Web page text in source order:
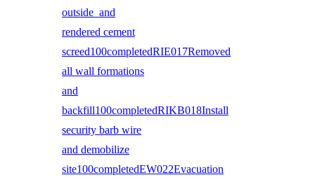
outside and
rendered cement
screed100completedRIE017Removed
all wall formations
and
backfill100completedRIKB018Install
security barb wire
and demobilize
site100completedEW022Evacuation